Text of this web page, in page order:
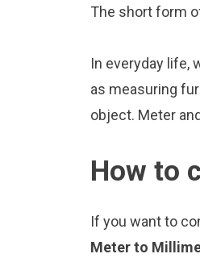
The short form
In everyday life,
as measuring
object. Meter
How to
If you want to
Meter to